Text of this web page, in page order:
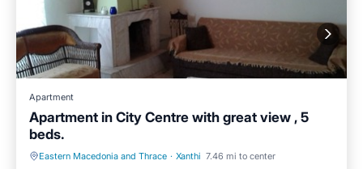
Apartment
Apartment in City Centre with great view , 5
beds.
Eastern Macedonia and Thrace · Xanthi 7.46 mi to center
Balcony/Terrace Kitchen